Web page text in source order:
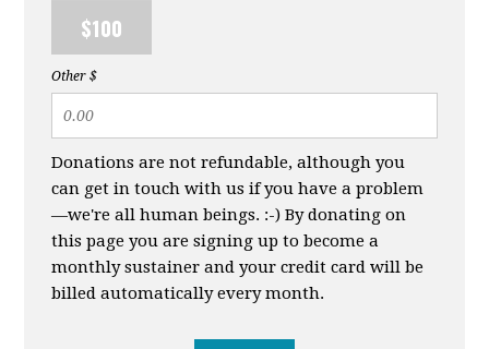
$100
Other $
Donations are not refundable, although you
can get in touch with us if you have a problem
—we're all human beings. :-) By donating on
this page you are signing up to become a
monthly sustainer and your credit card will be
billed automatically every month.